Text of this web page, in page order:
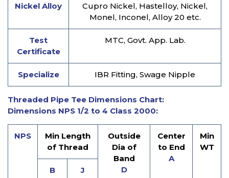
Nickel Alloy
Cupro Nickel, Hastelloy, Nickel,
Monel, Inconel, Alloy 20 etc.
Test
Certificate
MTC, Govt. App. Lab.
Specialize IBR Fitting, Swage Nipple
Threaded Pipe Tee Dimensions Chart:
Dimensions NPS 1/2 to 4 Class 2000:
NPS
Min Length
of Thread
Outside
Dia of
Band
D
Center
to End
A
Min
WT
B J